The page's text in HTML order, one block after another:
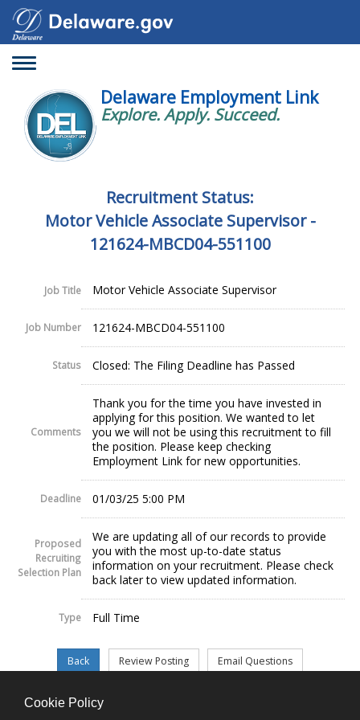
Toggle
Delaware Employment Link
Explore. Apply. Succeed.
Recruitment Status:
Motor Vehicle Associate Supervisor -
121624-MBCD04-551100
Job Title Motor Vehicle Associate Supervisor
Job Number 121624-MBCD04-551100
Status Closed: The Filing Deadline has Passed
Comments
Thank you for the time you have invested in
applying for this position. We wanted to let
you we will not be using this recruitment to fill
the position. Please keep checking
Employment Link for new opportunities.
Deadline 01/03/25 5:00 PM
Proposed
Recruiting
Selection Plan
We are updating all of our records to provide
you with the most up-to-date status
information on your recruitment. Please check
back later to view updated information.
Type Full Time
Cookie Policy